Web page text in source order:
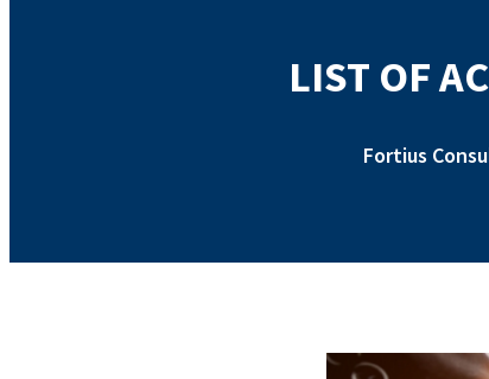
LIST OF
Fortius